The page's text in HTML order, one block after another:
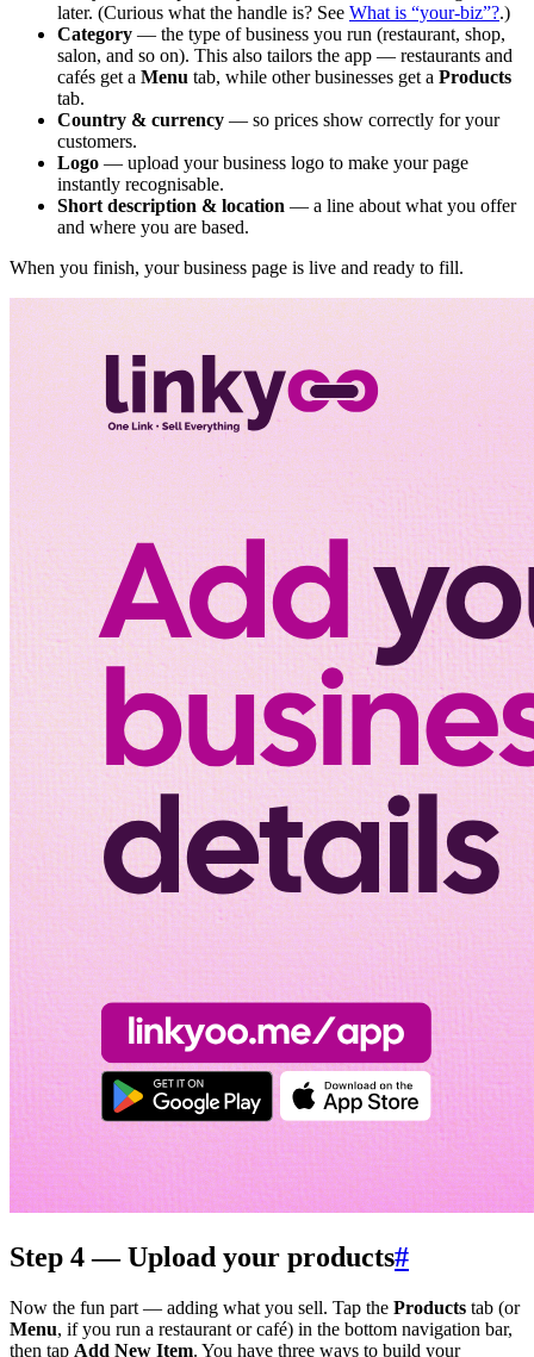
later. (Curious what the handle is? See What is “your-biz”?.)
Category — the type of business you run (restaurant, shop,
salon, and so on). This also tailors the app — restaurants and
cafés get a Menu tab, while other businesses get a Products
tab.
Country & currency — so prices show correctly for your
customers.
Logo — upload your business logo to make your page
instantly recognisable.
Short description & location — a line about what you offer
and where you are based.
When you finish, your business page is live and ready to fill.
Step 4 — Upload your products#
Now the fun part — adding what you sell. Tap the Products tab (or
Menu, if you run a restaurant or café) in the bottom navigation bar,
then tap Add New Item. You have three ways to build your